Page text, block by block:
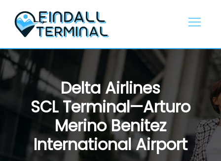
content
Delta Airlines
SCL Terminal—Arturo
Merino Benitez
International Airport